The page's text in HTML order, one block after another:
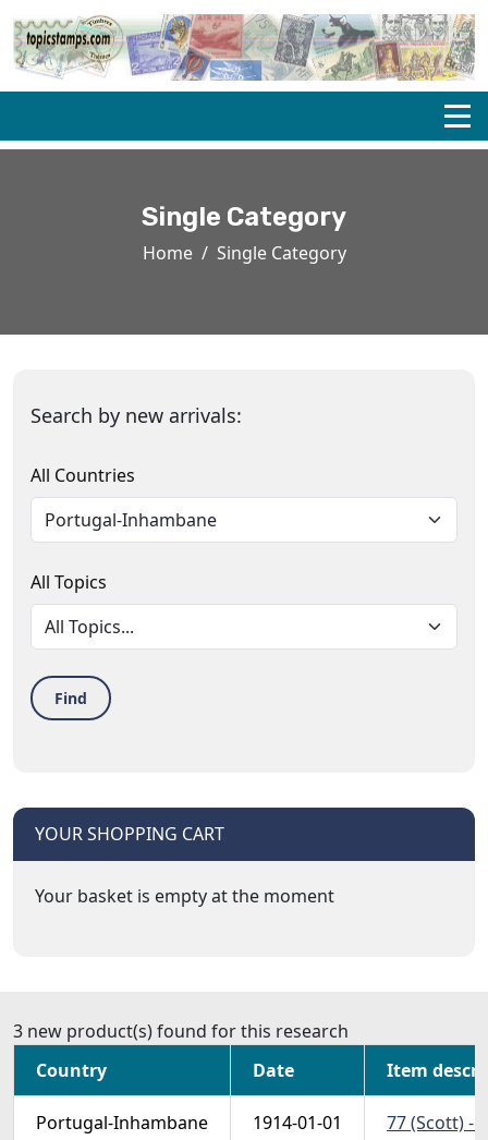
Single Category
Home Single Category
Search by new arrivals:
All Countries
All Topics
Find
YOUR SHOPPING CART
Your basket is empty at the moment
3 new product(s) found for this research
Country
Date Item
Portugal-Inhambane 1914-01-01 77 (Scott) -